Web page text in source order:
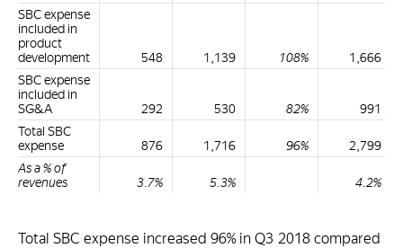
SBC expense
included in
product
development
548 1,139 108%
1,666
SBC expense
included in
SG&A
292 530 82%
991
Total SBC
expense
876 1,716 96%
2,799
As a % of
revenues
3.7% 5.3% 4.2%
Total SBC expense increased 96% in Q3 2018 compared